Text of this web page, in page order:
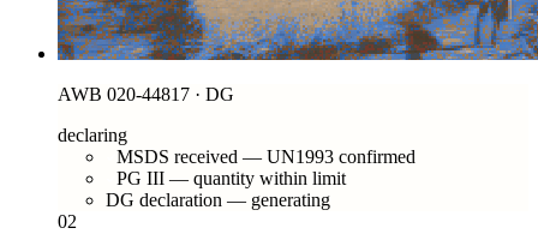
AWB 020-44817 · DG
declaring
MSDS received — UN1993 confirmed
PG III — quantity within limit
DG declaration — generating
02